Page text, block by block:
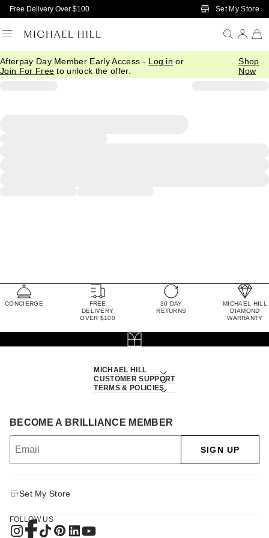
Skip to Main Content
Free Delivery Over $100 Set My Store
Afterpay Day Member Early Access - Log in or
Join For Free to unlock the offer.
Shop
Now
CONCIERGE
FREE
DELIVERY
OVER $100
30 DAY
RETURNS
MICHAEL HILL
DIAMOND
WARRANTY
MICHAEL HILL
CUSTOMER SUPPORT
TERMS & POLICIES
BECOME A BRILLIANCE MEMBER
SIGN UP
Set My Store
FOLLOW US